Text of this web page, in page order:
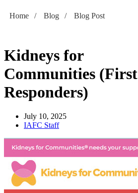
Home / Blog / Blog Post
Kidneys for
Communities (First
Responders)
July 10, 2025
IAFC Staff